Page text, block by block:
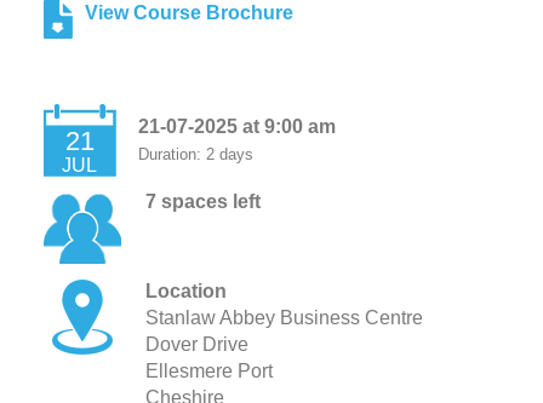
View Course Brochure
21
JUL
21-07-2025 at 9:00 am
Duration: 2 days
7 spaces left
Location
Stanlaw Abbey Business Centre
Dover Drive
Ellesmere Port
Cheshire